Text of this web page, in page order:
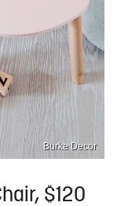
Burke Decor
$120